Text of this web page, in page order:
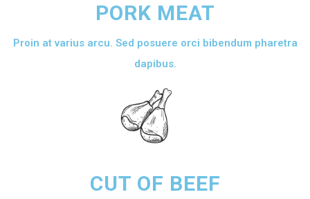
PORK MEAT
Proin at varius arcu. Sed posuere orci bibendum pharetra
dapibus.
CUT OF BEEF